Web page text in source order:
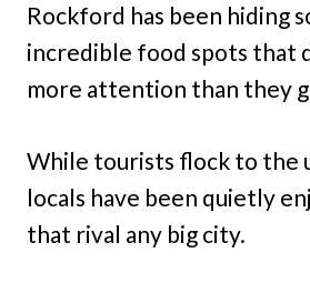
Rockford has been hiding
incredible food spots that
more attention than they
While tourists flock to the
locals have been quietly
that rival any big city.